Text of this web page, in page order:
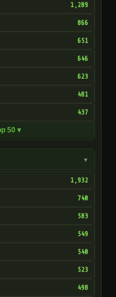
1,289
866
651
646
623
481
437
50 ▾
▾
1,932
740
583
549
540
523
498